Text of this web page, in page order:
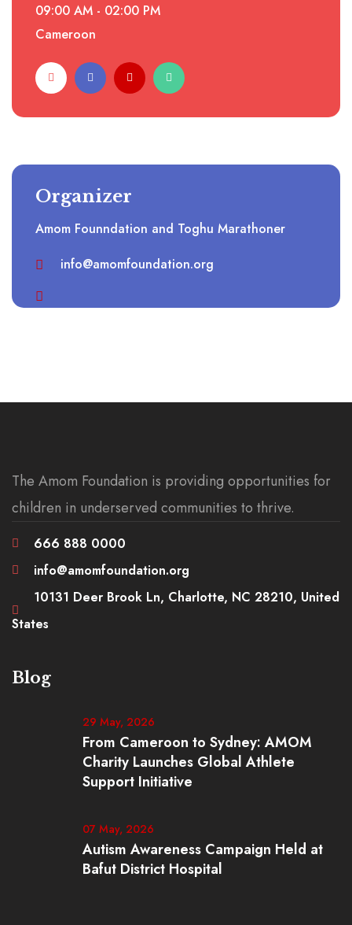
09:00 AM - 02:00 PM
Cameroon
Organizer
Amom Founndation and Toghu Marathoner
info@amomfoundation.org
The Amom Foundation is providing opportunities for
children in underserved communities to thrive.
666 888 0000
info@amomfoundation.org
10131 Deer Brook Ln, Charlotte, NC 28210, United
States
Blog
29 May, 2026
From Cameroon to Sydney: AMOM
Charity Launches Global Athlete
Support Initiative
07 May, 2026
Autism Awareness Campaign Held at
Bafut District Hospital